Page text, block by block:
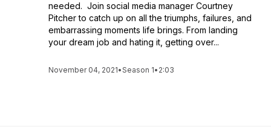
needed. Join social media manager Courtney
Pitcher to catch up on all the triumphs, failures, and
embarrassing moments life brings. From landing
your dream job and hating it, getting over...
November 04, 2021•Season 1• 2:03